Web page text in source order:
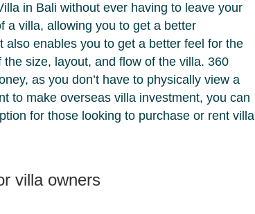
in Bali without ever having to leave your
a villa, allowing you to get a better
enables you to get a better feel for the
size, layout, and flow of the villa. 360
as you don’t have to physically view a
to make overseas villa investment, you can
for those looking to purchase or rent villa
villa owners